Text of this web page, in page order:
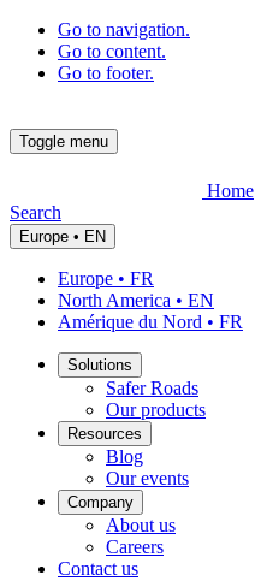
Go to navigation.
Go to content.
Go to footer.
Toggle menu
Home
Search
Europe • EN
Europe • FR
North America • EN
Amérique du Nord • FR
Solutions
Safer Roads
Our products
Resources
Blog
Our events
Company
About us
Careers
Contact us